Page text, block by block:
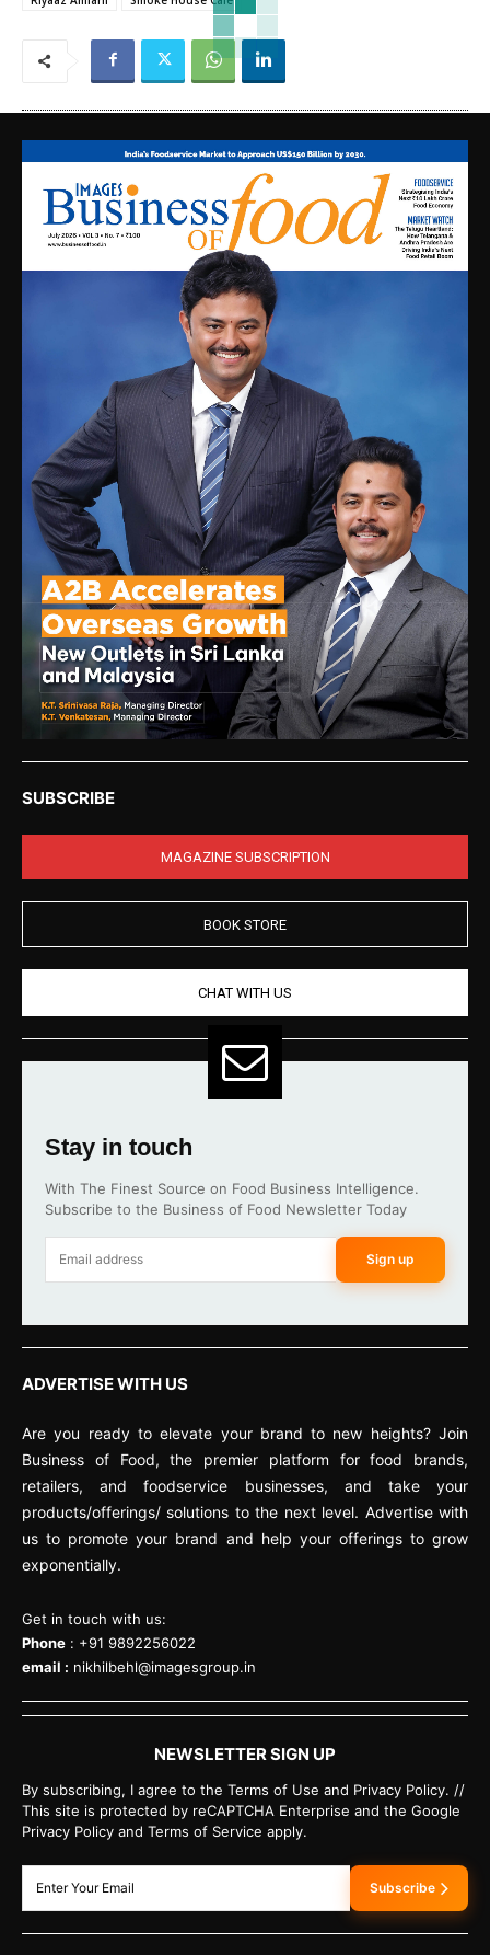
SUBSCRIBE
MAGAZINE SUBSCRIPTION
BOOK STORE
CHAT WITH US
Stay in touch
With The Finest Source on Food Business Intelligence.
Subscribe to the Business of Food Newsletter Today
Sign up
ADVERTISE WITH US
Are you ready to elevate your brand to new heights? Join
Business of Food, the premier platform for food brands,
retailers, and foodservice businesses, and take your
products/offerings/ solutions to the next level. Advertise with
us to promote your brand and help your offerings to grow
exponentially.
Get in touch with us:
Phone : +91 9892256022
email : nikhilbehl@imagesgroup.in
NEWSLETTER SIGN UP
By subscribing, I agree to the Terms of Use and Privacy Policy. //
This site is protected by reCAPTCHA Enterprise and the Google
Privacy Policy and Terms of Service apply.
Subscribe